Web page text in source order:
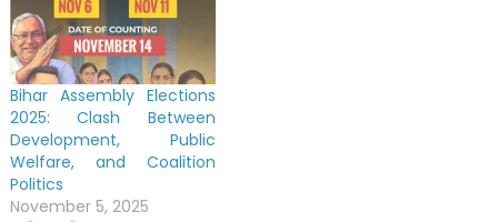
Bihar Assembly Elections
2025: Clash Between
Development, Public
Welfare, and Coalition
Politics
November 5, 2025